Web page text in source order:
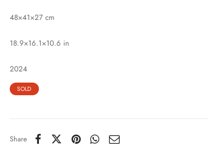
48×41×27 cm
18.9×16.1×10.6 in
2024
SOLD
Share